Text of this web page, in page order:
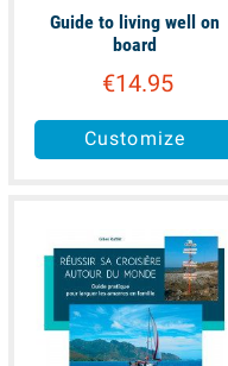
Guide to living well on
board
€14.95
Customize